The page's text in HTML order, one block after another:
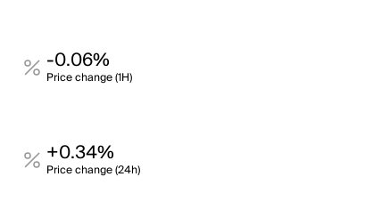
-0.06%
Price change (1H)
+0.34%
Price change (24h)